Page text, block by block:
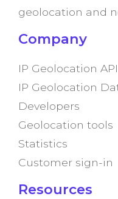
geolocation and
Company
IP Geolocation API
IP Geolocation
Developers
Geolocation tools
Statistics
Customer sign-in
Resources